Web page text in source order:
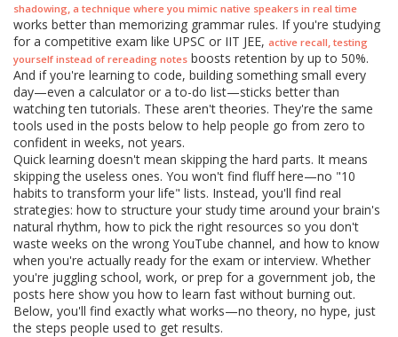
shadowing, a technique where you mimic native speakers in real time
works better than memorizing grammar rules. If you're studying
for a competitive exam like UPSC or IIT JEE, active recall, testing
yourself instead of rereading notes boosts retention by up to 50%.
And if you're learning to code, building something small every
day—even a calculator or a to-do list—sticks better than
watching ten tutorials. These aren't theories. They're the same
tools used in the posts below to help people go from zero to
confident in weeks, not years.
Quick learning doesn't mean skipping the hard parts. It means
skipping the useless ones. You won't find fluff here—no "10
habits to transform your life" lists. Instead, you'll find real
strategies: how to structure your study time around your brain's
natural rhythm, how to pick the right resources so you don't
waste weeks on the wrong YouTube channel, and how to know
when you're actually ready for the exam or interview. Whether
you're juggling school, work, or prep for a government job, the
posts here show you how to learn fast without burning out.
Below, you'll find exactly what works—no theory, no hype, just
the steps people used to get results.